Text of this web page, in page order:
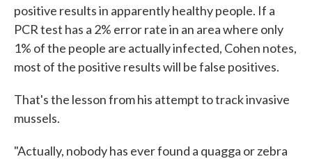
positive results in apparently healthy people. If a
PCR test has a 2% error rate in an area where only
1% of the people are actually infected, Cohen notes,
most of the positive results will be false positives.
That's the lesson from his attempt to track invasive
mussels.
"Actually, nobody has ever found a quagga or zebra